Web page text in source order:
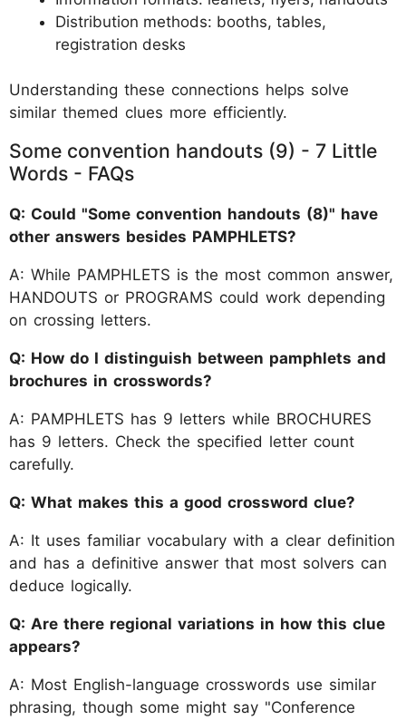
Distribution methods: booths, tables,
registration desks
Understanding these connections helps solve
similar themed clues more efficiently.
Some convention handouts (9) - 7 Little
Words - FAQs
Q: Could "Some convention handouts (8)" have
other answers besides PAMPHLETS?
A: While PAMPHLETS is the most common answer,
HANDOUTS or PROGRAMS could work depending
on crossing letters.
Q: How do I distinguish between pamphlets and
brochures in crosswords?
A: PAMPHLETS has 9 letters while BROCHURES
has 9 letters. Check the specified letter count
carefully.
Q: What makes this a good crossword clue?
A: It uses familiar vocabulary with a clear definition
and has a definitive answer that most solvers can
deduce logically.
Q: Are there regional variations in how this clue
appears?
A: Most English-language crosswords use similar
phrasing, though some might say "Conference